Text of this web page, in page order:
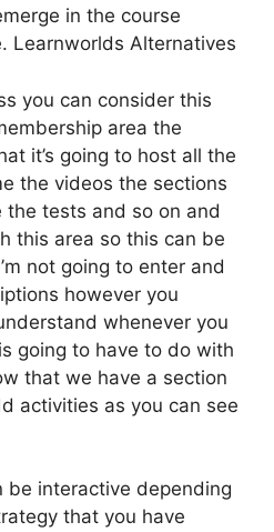
in the course
Learnworlds Alternatives
you can consider this
area the
it’s going to host all the
the videos the sections
the tests and so on and
this area so this can be
not going to enter and
however you
whenever you
going to have to do with
that we have a section
activities as you can see
be interactive depending
that you have